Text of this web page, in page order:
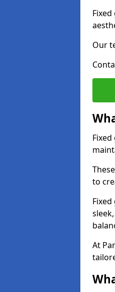
Our
to
At